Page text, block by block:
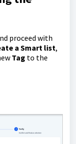
proceed with
a Smart list,
Tag to the